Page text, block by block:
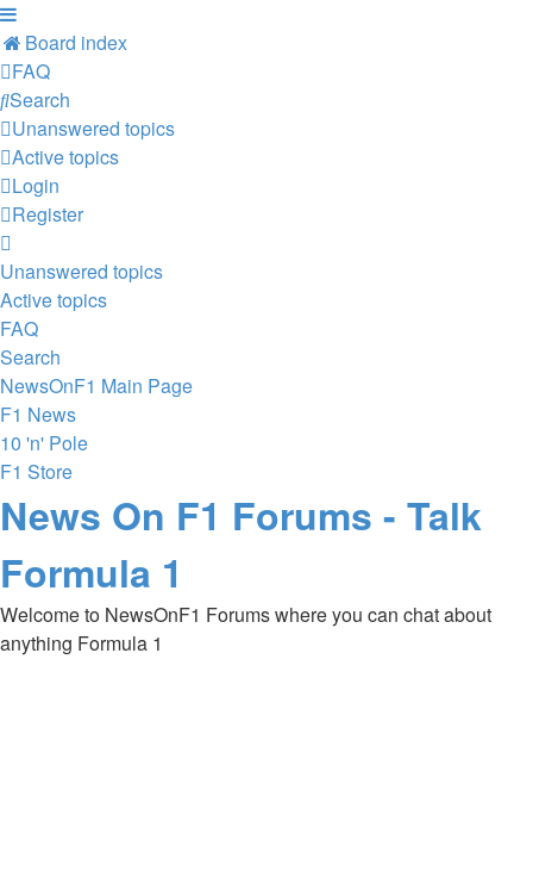
Board index
FAQ
Search
Unanswered topics
Active topics
Login
Register
Unanswered topics
Active topics
FAQ
Search
NewsOnF1 Main Page
F1 News
10 'n' Pole
F1 Store
News On F1 Forums - Talk
Formula 1
Welcome to NewsOnF1 Forums where you can chat about
anything Formula 1